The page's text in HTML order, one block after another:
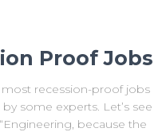
Proof Jobs
recession-proof jobs
some experts. Let’s see
because the